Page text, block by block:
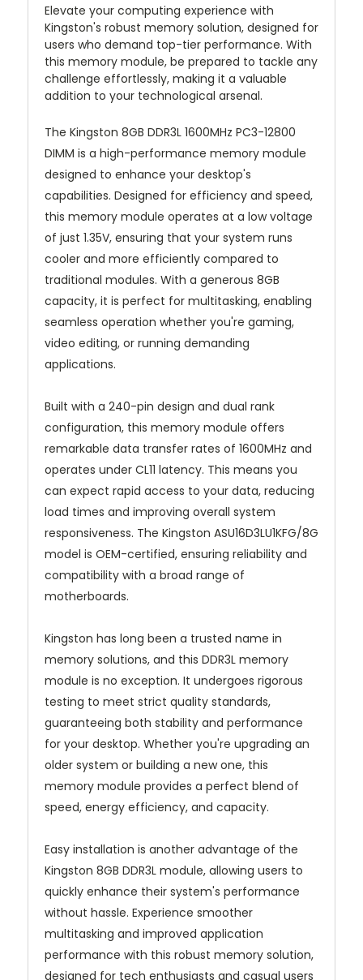
Elevate your computing experience with
Kingston's robust memory solution, designed for
users who demand top-tier performance. With
this memory module, be prepared to tackle any
challenge effortlessly, making it a valuable
addition to your technological arsenal.
The Kingston 8GB DDR3L 1600MHz PC3-12800
DIMM is a high-performance memory module
designed to enhance your desktop's
capabilities. Designed for efficiency and speed,
this memory module operates at a low voltage
of just 1.35V, ensuring that your system runs
cooler and more efficiently compared to
traditional modules. With a generous 8GB
capacity, it is perfect for multitasking, enabling
seamless operation whether you're gaming,
video editing, or running demanding
applications.
Built with a 240-pin design and dual rank
configuration, this memory module offers
remarkable data transfer rates of 1600MHz and
operates under CL11 latency. This means you
can expect rapid access to your data, reducing
load times and improving overall system
responsiveness. The Kingston ASU16D3LU1KFG/8G
model is OEM-certified, ensuring reliability and
compatibility with a broad range of
motherboards.
Kingston has long been a trusted name in
memory solutions, and this DDR3L memory
module is no exception. It undergoes rigorous
testing to meet strict quality standards,
guaranteeing both stability and performance
for your desktop. Whether you're upgrading an
older system or building a new one, this
memory module provides a perfect blend of
speed, energy efficiency, and capacity.
Easy installation is another advantage of the
Kingston 8GB DDR3L module, allowing users to
quickly enhance their system's performance
without hassle. Experience smoother
multitasking and improved application
performance with this robust memory solution,
designed for tech enthusiasts and casual users